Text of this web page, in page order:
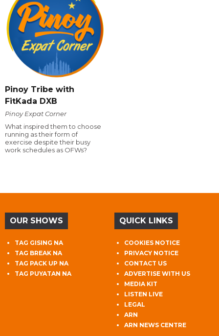
Pinoy Tribe with
FitKada DXB
Pinoy Expat Corner
What inspired them to choose
running as their form of
exercise despite their busy
work schedules as OFWs?
OUR SHOWS
TAG GISING NA
TAG BREAK NA
TAG PACK UP NA
TAG PUYATAN NA
QUICK LINKS
COOKIES NOTICE
PRIVACY NOTICE
CONTACT US
ADVERTISE WITH US
MEDIA KIT
LISTEN LIVE
LEGAL
ARN
ARN NEWS CENTRE